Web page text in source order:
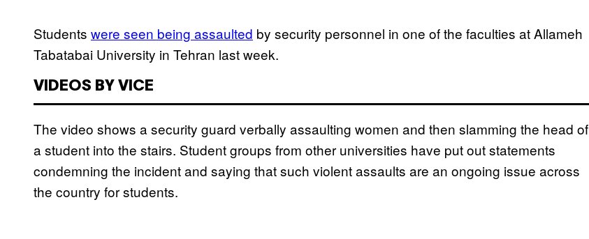
Students were seen being assaulted by security personnel in one of the faculties at Allameh
Tabatabai University in Tehran last week.
VIDEOS BY VICE
The video shows a security guard verbally assaulting women and then slamming the head of
a student into the stairs. Student groups from other universities have put out statements
condemning the incident and saying that such violent assaults are an ongoing issue across
the country for students.